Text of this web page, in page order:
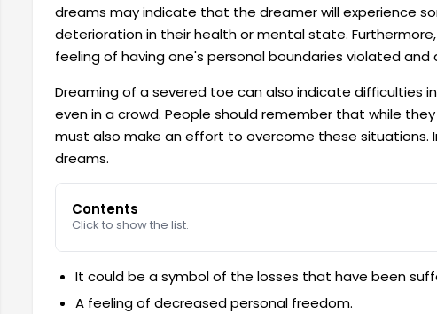
dreams may indicate that the dreamer will experience
deterioration in their health or mental state. Furthermore,
feeling of having one's personal boundaries violated and
Dreaming of a severed toe can also indicate difficulties
even in a crowd. People should remember that while
must also make an effort to overcome these situations.
dreams.
Contents
Click to show the list.
It could be a symbol of the losses that have been
A feeling of decreased personal freedom.